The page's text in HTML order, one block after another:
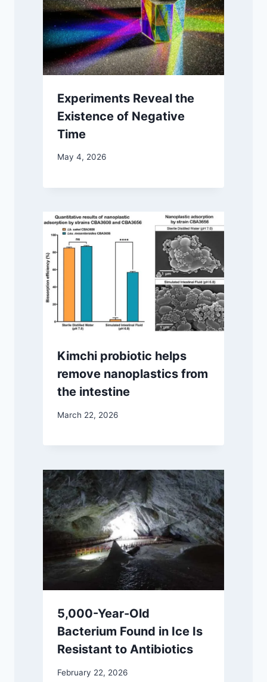
Experiments Reveal the
Existence of Negative
Time
May 4, 2026
Kimchi probiotic helps
remove nanoplastics from
the intestine
March 22, 2026
5,000-Year-Old
Bacterium Found in Ice Is
Resistant to Antibiotics
February 22, 2026